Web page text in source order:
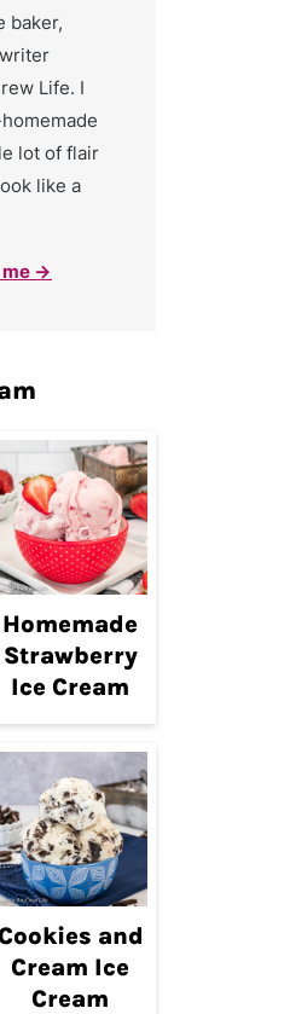
baker,
Life. I
lot of flair
like a
me →
Homemade
Strawberry
Ice Cream
and
Cream Ice
Cream